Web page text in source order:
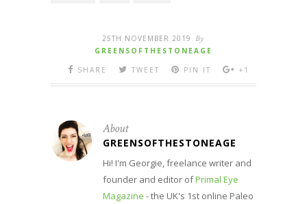
25TH NOVEMBER 2019 By
GREENSOFTHESTONEAGE
SHARE
TWEET PIN IT +1
About
GREENSOFTHESTONEAGE
Hi! I'm Georgie, freelance writer and
founder and editor ofPrimal Eye
Magazine - the UK's 1st online Paleo